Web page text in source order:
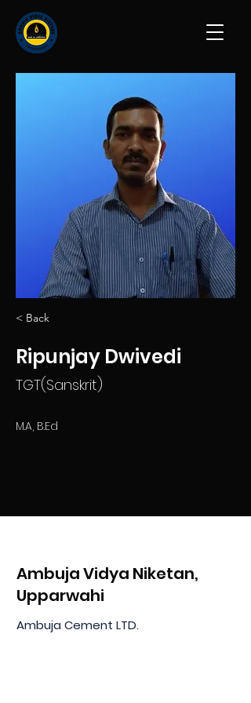
< Back
Ripunjay Dwivedi
TGT(Sanskrit)
M.A, B.Ed
Ambuja Vidya Niketan,
Upparwahi
Ambuja Cement LTD.